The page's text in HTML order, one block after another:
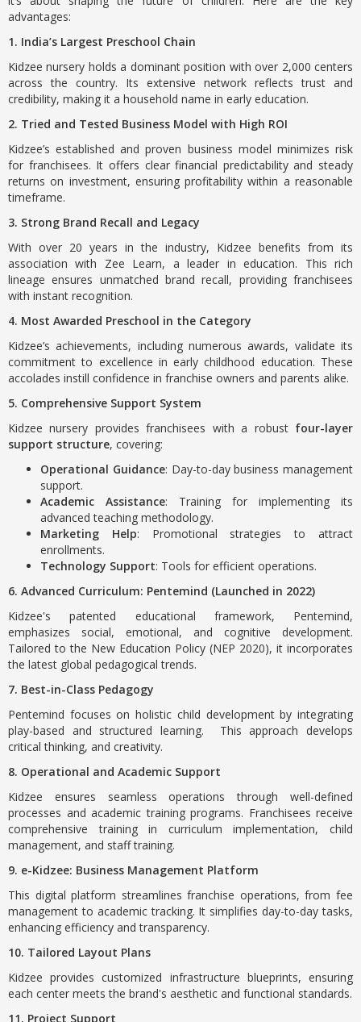
advantages:
1. India’s Largest Preschool Chain
Kidzee nursery holds a dominant position with over 2,000 centers
across the country. Its extensive network reflects trust and
credibility, making it a household name in early education.
2. Tried and Tested Business Model with High ROI
Kidzee’s established and proven business model minimizes risk
for franchisees. It offers clear financial predictability and steady
returns on investment, ensuring profitability within a reasonable
timeframe.
3. Strong Brand Recall and Legacy
With over 20 years in the industry, Kidzee benefits from its
association with Zee Learn, a leader in education. This rich
lineage ensures unmatched brand recall, providing franchisees
with instant recognition.
4. Most Awarded Preschool in the Category
Kidzee’s achievements, including numerous awards, validate its
commitment to excellence in early childhood education. These
accolades instill confidence in franchise owners and parents alike.
5. Comprehensive Support System
Kidzee nursery provides franchisees with a robust four-layer
support structure, covering:
Operational Guidance: Day-to-day business management
support.
Academic Assistance: Training for implementing its
advanced teaching methodology.
Marketing Help: Promotional strategies to attract
enrollments.
Technology Support: Tools for efficient operations.
6. Advanced Curriculum: Pentemind (Launched in 2022)
Kidzee's patented educational framework, Pentemind,
emphasizes social, emotional, and cognitive development.
Tailored to the New Education Policy (NEP 2020), it incorporates
the latest global pedagogical trends.
7. Best-in-Class Pedagogy
Pentemind focuses on holistic child development by integrating
play-based and structured learning. This approach develops
critical thinking, and creativity.
8. Operational and Academic Support
Kidzee ensures seamless operations through well-defined
processes and academic training programs. Franchisees receive
comprehensive training in curriculum implementation, child
management, and staff training.
9. e-Kidzee: Business Management Platform
This digital platform streamlines franchise operations, from fee
management to academic tracking. It simplifies day-to-day tasks,
enhancing efficiency and transparency.
10. Tailored Layout Plans
Kidzee provides customized infrastructure blueprints, ensuring
each center meets the brand's aesthetic and functional standards.
11. Project Support